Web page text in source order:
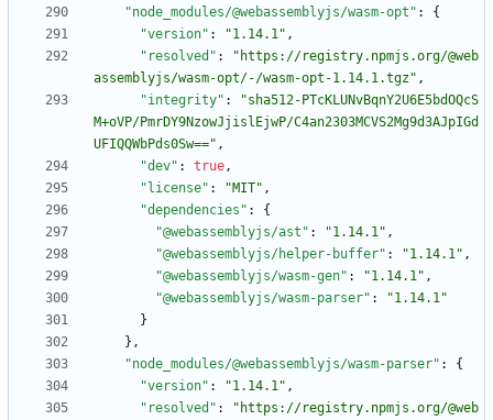
"node_modules/@webassemblyjs/wasm-opt" :
{
"version" : "1.14.1" ,
"resolved" :
"https://registry.npmjs.org/@web
assemblyjs/wasm-opt/-/wasm-opt-1.14.1.tgz" ,
"integrity" :
"sha512-PTcKLUNvBqnY2U6E5bdOQcS
M+oVP/PmrDY9NzowJjislEjwP/C4an2303MCVS2Mg9d3AJpIGd
UFIQQWbPds0Sw==" ,
"dev" : true,
"license" : "MIT" ,
"dependencies" :
{
"@webassemblyjs/ast" : "1.14.1" ,
"@webassemblyjs/helper-buffer" : "1.14.1" ,
"@webassemblyjs/wasm-gen" : "1.14.1" ,
"@webassemblyjs/wasm-parser" :
"1.14.1"
}
} ,
"node_modules/@webassemblyjs/wasm-parser" :
{
"version" : "1.14.1" ,
"resolved" :
"https://registry.npmjs.org/@web